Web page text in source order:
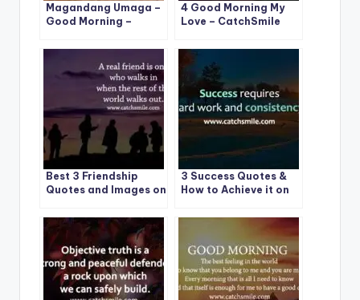
Magandang Umaga –
Good Morning –
Photos
4 Good Morning My
Love – CatchSmile
Best 3 Friendship
Quotes and Images on
3 Success Quotes &
How to Achieve it on